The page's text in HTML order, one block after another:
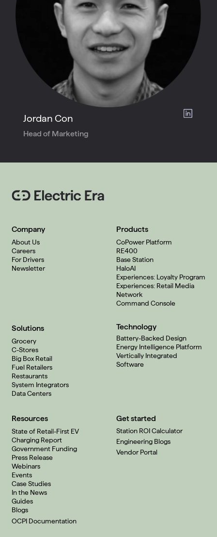
Jordan Con
Head of Marketing
Company
About Us
Careers
For Drivers
Newsletter
Products
CoPower Platform
RE400
Base Station
HaloAI
Experiences: Loyalty Program
Experiences: Retail Media
Network
Command Console
Solutions
Grocery
C-Stores
Big Box Retail
Fuel Retailers
Restaurants
System Integrators
Data Centers
Technology
Battery-Backed Design
Energy Intelligence Platform
Vertically Integrated
Software
Resources
State of Retail-First EV
Charging Report
Government Funding
Press Release
Webinars
Events
Case Studies
In the News
Guides
Blogs
OCPI Documentation
Get started
Station ROI Calculator
Engineering Blogs
Vendor Portal